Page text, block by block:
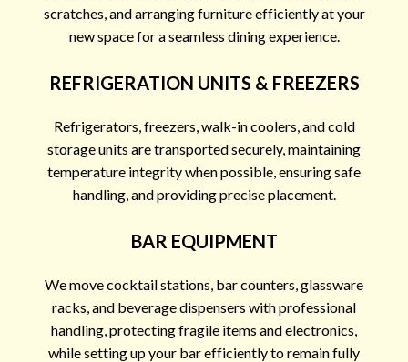
scratches, and arranging furniture efficiently at your
new space for a seamless dining experience.
REFRIGERATION UNITS & FREEZERS
Refrigerators, freezers, walk-in coolers, and cold
storage units are transported securely, maintaining
temperature integrity when possible, ensuring safe
handling, and providing precise placement.
BAR EQUIPMENT
We move cocktail stations, bar counters, glassware
racks, and beverage dispensers with professional
handling, protecting fragile items and electronics,
while setting up your bar efficiently to remain fully